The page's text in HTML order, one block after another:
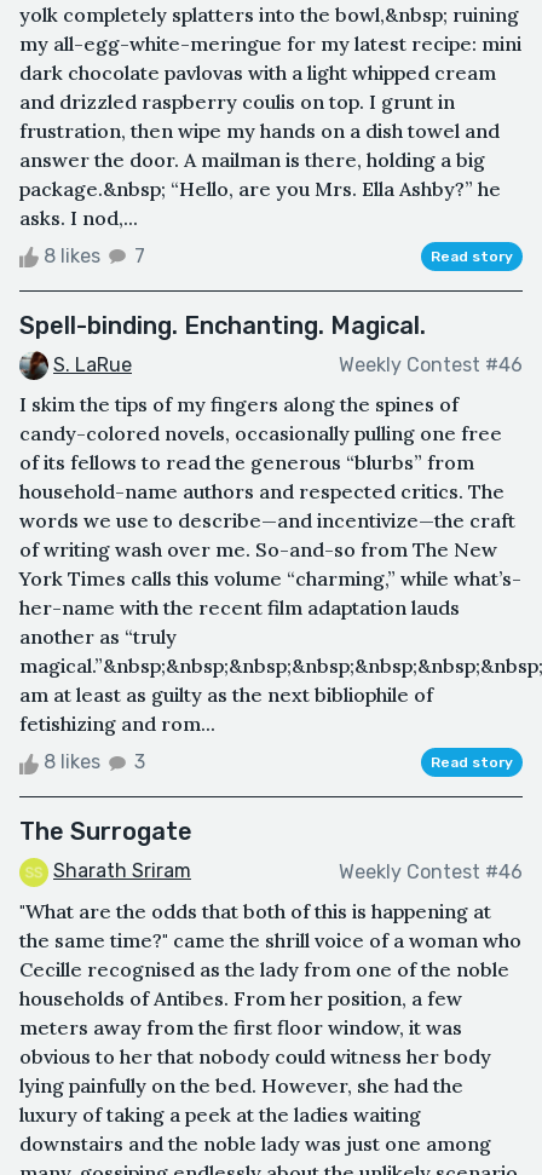
yolk completely splatters into the bowl,&nbsp; ruining
my all-egg-white-meringue for my latest recipe: mini
dark chocolate pavlovas with a light whipped cream
and drizzled raspberry coulis on top. I grunt in
frustration, then wipe my hands on a dish towel and
answer the door. A mailman is there, holding a big
package.&nbsp; “Hello, are you Mrs. Ella Ashby?” he
asks. I nod,...
8 likes 7 Read story
Spell-binding. Enchanting. Magical.
S. LaRue Weekly Contest #46
I skim the tips of my fingers along the spines of
candy-colored novels, occasionally pulling one free
of its fellows to read the generous “blurbs” from
household-name authors and respected critics. The
words we use to describe—and incentivize—the craft
of writing wash over me. So-and-so from The New
York Times calls this volume “charming,” while what’s-
her-name with the recent film adaptation lauds
another as “truly
am at least as guilty as the next bibliophile of
fetishizing and rom...
8 likes 3 Read story
The Surrogate
Sharath Sriram Weekly Contest #46
"What are the odds that both of this is happening at
the same time?" came the shrill voice of a woman who
Cecille recognised as the lady from one of the noble
households of Antibes. From her position, a few
meters away from the first floor window, it was
obvious to her that nobody could witness her body
lying painfully on the bed. However, she had the
luxury of taking a peek at the ladies waiting
downstairs and the noble lady was just one among